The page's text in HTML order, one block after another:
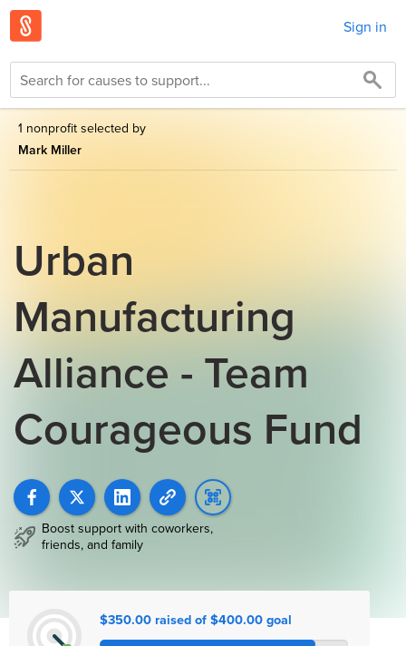
Sign in
1 nonprofit selected by
Mark Miller
Urban
Manufacturing
Alliance - Team
Courageous Fund
Boost support with coworkers,
friends, and family
$350.00 raised of $400.00 goal